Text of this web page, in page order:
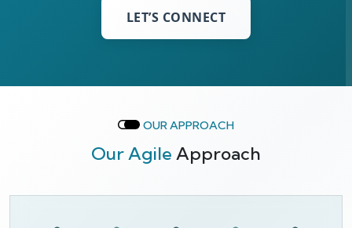
LET’S CONNECT
OUR APPROACH
Our Agile Approach